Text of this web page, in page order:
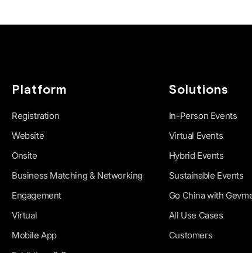
Platform
Registration
Website
Onsite
Business Matching & Networking
Engagement
Virtual
Mobile App
Solutions
In-Person Events
Virtual Events
Hybrid Events
Sustainable Events
Go China with
All Use Cases
Customers